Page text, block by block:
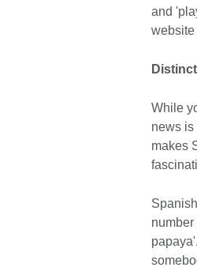
and
website
While
news
makes